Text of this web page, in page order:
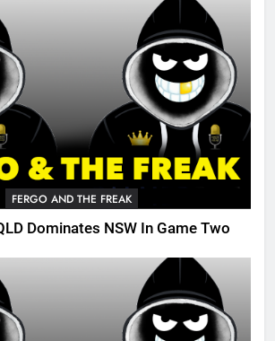
FERGO AND THE FREAK
Dominates NSW In Game Two